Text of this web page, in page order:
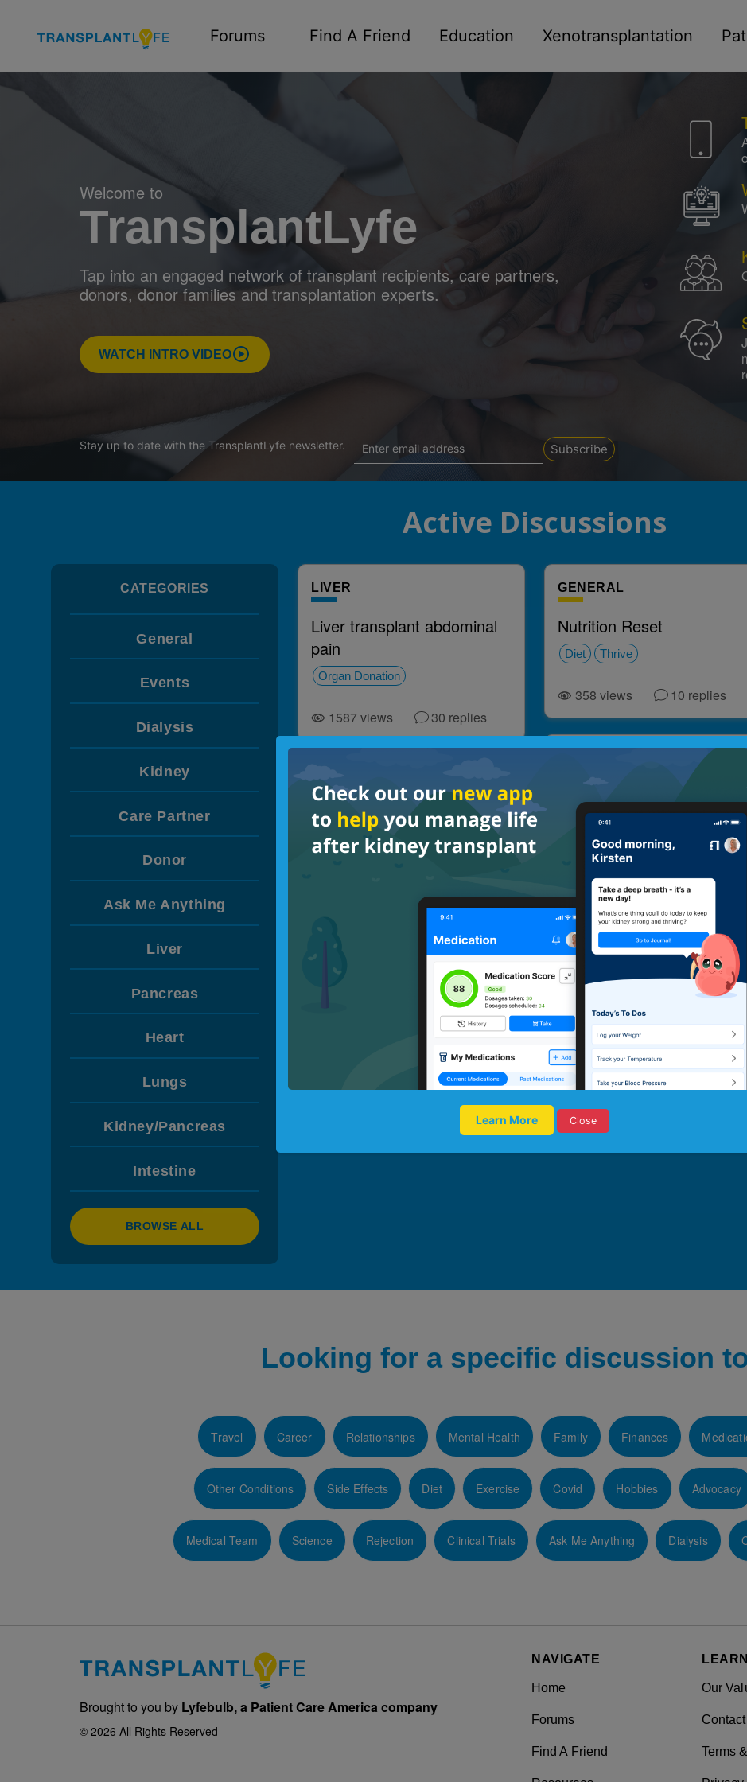
Learn More Close
Forums Find A Friend Education Xenotransplantation
Welcome to
TransplantLyfe
Tap into an engaged network of transplant recipients, care partners,
donors, donor families and transplantation experts.
WATCH INTRO VIDEO
Stay up to date with the TransplantLyfe newsletter. Subscribe
Active Discussions
CATEGORIES
General
Events
Dialysis
Kidney
Care Partner
Donor
Ask Me Anything
Liver
Pancreas
Heart
Lungs
Kidney/Pancreas
Intestine
BROWSE ALL
LIVER
Liver transplant abdominal
pain
Organ Donation
1587views 30 replies
GENERAL
Hydration Check In
Diet
GENERAL
Nutrition Reset
Diet Thrive
358 views 10 replies
On hard days, I remind
myself to
Mental Health
Thrive
172 views 11replies
Looking for a specific discussion
Travel Career Relationships Mental Health Family Finances
Other Conditions Side Effects Diet Exercise Covid Hobbies Advocacy
Medical Team Science Rejection Clinical Trials Ask Me Anything Dialysis